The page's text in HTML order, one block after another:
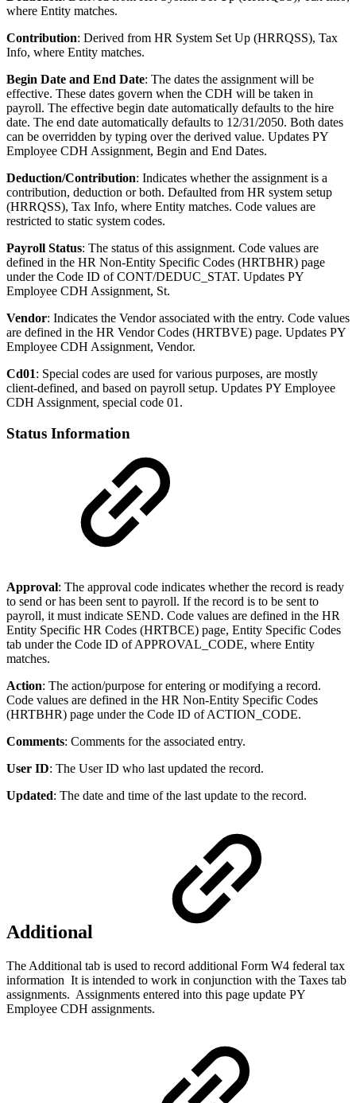
where Entity matches.
Contribution: Derived from HR System Set Up (HRRQSS), Tax
Info, where Entity matches.
Begin Date and End Date: The dates the assignment will be
effective. These dates govern when the CDH will be taken in
payroll. The effective begin date automatically defaults to the hire
date. The end date automatically defaults to 12/31/2050. Both dates
can be overridden by typing over the derived value. Updates PY
Employee CDH Assignment, Begin and End Dates.
Deduction/Contribution: Indicates whether the assignment is a
contribution, deduction or both. Defaulted from HR system setup
(HRRQSS), Tax Info, where Entity matches. Code values are
restricted to static system codes.
Payroll Status: The status of this assignment. Code values are
defined in the HR Non-Entity Specific Codes (HRTBHR) page
under the Code ID of CONT/DEDUC_STAT. Updates PY
Employee CDH Assignment, St.
Vendor: Indicates the Vendor associated with the entry. Code values
are defined in the HR Vendor Codes (HRTBVE) page. Updates PY
Employee CDH Assignment, Vendor.
Cd01: Special codes are used for various purposes, are mostly
client-defined, and based on payroll setup. Updates PY Employee
CDH Assignment, special code 01.
Status Information
Approval: The approval code indicates whether the record is ready
to send or has been sent to payroll. If the record is to be sent to
payroll, it must indicate SEND. Code values are defined in the HR
Entity Specific HR Codes (HRTBCE) page, Entity Specific Codes
tab under the Code ID of APPROVAL_CODE, where Entity
matches.
Action: The action/purpose for entering or modifying a record.
Code values are defined in the HR Non-Entity Specific Codes
(HRTBHR) page under the Code ID of ACTION_CODE.
Comments: Comments for the associated entry.
User ID: The User ID who last updated the record.
Updated: The date and time of the last update to the record.
Additional
The Additional tab is used to record additional Form W4 federal tax
information It is intended to work in conjunction with the Taxes tab
assignments. Assignments entered into this page update PY
Employee CDH assignments.